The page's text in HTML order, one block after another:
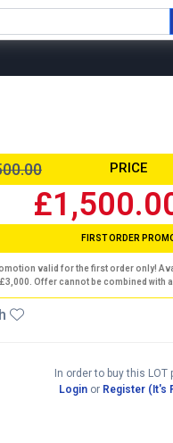
PRICE
FIRST ORDER
valid for the first order only!
£3,000. Offer cannot be combined with
In order to buy this LOT
Loginor Register (It's